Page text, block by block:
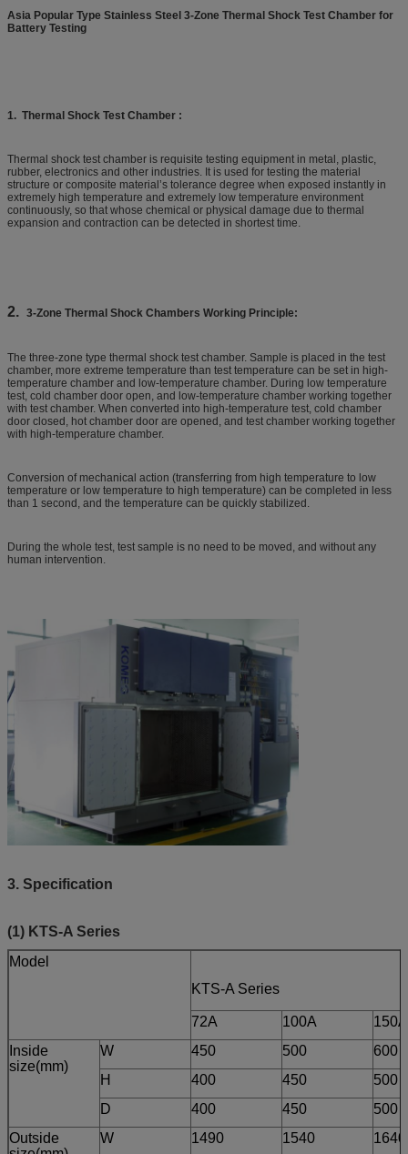
Asia Popular Type Stainless Steel 3-Zone Thermal Shock Test Chamber for
Battery Testing
1. Thermal Shock Test Chamber :
Thermal shock test chamber is requisite testing equipment in metal, plastic,
rubber, electronics and other industries. It is used for testing the material
structure or composite material’s tolerance degree when exposed instantly in
extremely high temperature and extremely low temperature environment
continuously, so that whose chemical or physical damage due to thermal
expansion and contraction can be detected in shortest time.
2. 3-Zone Thermal Shock Chambers Working Principle:
The three-zone type thermal shock test chamber. Sample is placed in the test
chamber, more extreme temperature than test temperature can be set in high-
temperature chamber and low-temperature chamber. During low temperature
test, cold chamber door open, and low-temperature chamber working together
with test chamber. When converted into high-temperature test, cold chamber
door closed, hot chamber door are opened, and test chamber working together
with high-temperature chamber.
Conversion of mechanical action (transferring from high temperature to low
temperature or low temperature to high temperature) can be completed in less
than 1 second, and the temperature can be quickly stabilized.
During the whole test, test sample is no need to be moved, and without any
human intervention.
3. Specification
(1) KTS-A Series
Model
KTS-A Series
72A 100A
150A
Inside
size(mm)
W 450 500
600
H
400 450
500
D
400 450
500
Outside
W 1490 1540 1640